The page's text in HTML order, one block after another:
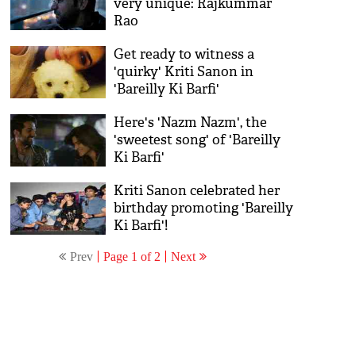
very unique: Rajkummar
Rao
Get ready to witness a
'quirky' Kriti Sanon in
'Bareilly Ki Barfi'
Here's 'Nazm Nazm', the
'sweetest song' of 'Bareilly
Ki Barfi'
Kriti Sanon celebrated her
birthday promoting 'Bareilly
Ki Barfi'!
Prev Page 1 of 2 Next